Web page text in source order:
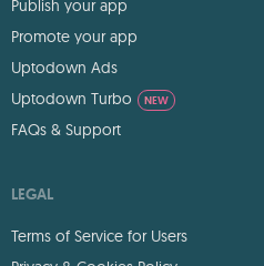
Publish your app
Promote your app
Uptodown Ads
Uptodown Turbo
NEW
FAQs & Support
LEGAL
Terms of Service for Users